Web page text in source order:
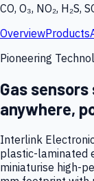
CO, O₃, NO₂, H₂S,
OverviewProducts
Pioneering
Gas
anywhere,
Interlink
plastic-laminated
miniaturise high-